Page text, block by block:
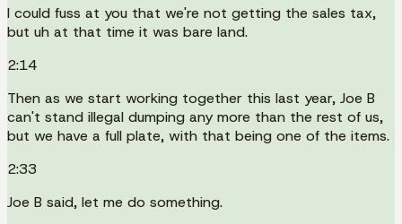
I could fuss at you that we're not getting the sales tax,
but uh at that time it was bare land.
2:14
Then as we start working together this last year, Joe B
can't stand illegal dumping any more than the rest of us,
but we have a full plate, with that being one of the items.
2:33
Joe B said, let me do something.